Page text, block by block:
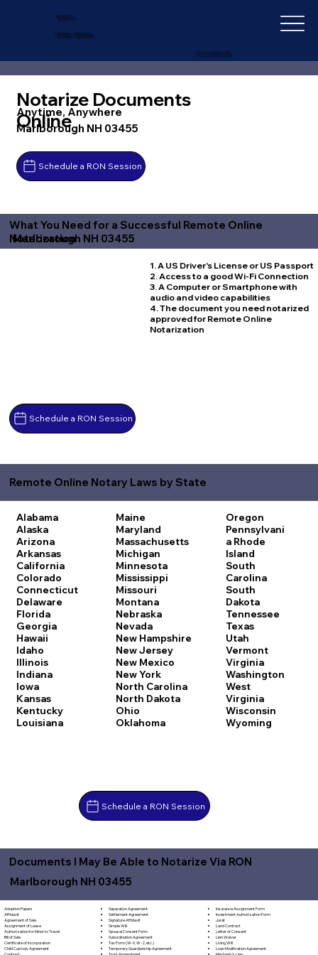
IN-DEPTH
NOTARY SERVICES
+1 (727) 692-1131
Notarize Documents
Online
Anytime, Anywhere
Marlborough NH 03455
Schedule a RON Session
What You Need for a Successful Remote Online
Notarization
Marlborough NH 03455
Schedule a RON Session
1. A US Driver's License or US Passport
2. Access to a good Wi-Fi Connection
3. A Computer or Smartphone with
audio and video capabilities
4. The document you need notarized
approved for Remote Online
Notarization
Remote Online Notary Laws by State
Alabama
Alaska
Arizona
Arkansas
California
Colorado
Connecticut
Delaware
Florida
Georgia
Hawaii
Idaho
Illinois
Indiana
Iowa
Kansas
Kentucky
Louisiana
Maine
Maryland
Massachusetts
Michigan
Minnesota
Mississippi
Missouri
Montana
Nebraska
Nevada
New Hampshire
New Jersey
New Mexico
New York
North Carolina
North Dakota
Ohio
Oklahoma
Oregon
Pennsylvani
a Rhode
Island
South
Carolina
South
Dakota
Tennessee
Texas
Utah
Vermont
Virginia
Washington
West
Virginia
Wisconsin
Wyoming
Schedule a RON Session
Documents I May Be Able to Notarize Via RON
Marlborough NH 03455
Adoption Papers
Affidavit
Agreement of Sale
Assignment of Lease
Authorization for Minor to Travel
Bill of Sale
Certificate of Incorporation
Child Custody Agreement
Separation Agreement
Settlement Agreement
Signature Affidavit
Simple Will
Spousal Consent Form
Subordination Agreement
Tax Form (W-9, W-2, etc.)
Temporary Guardianship Agreement
Insurance Assignment Form
Investment Authorization Form
Jurat
Land Contract
Letter of Consent
Lien Waiver
Living Will
Loan Modification Agreement